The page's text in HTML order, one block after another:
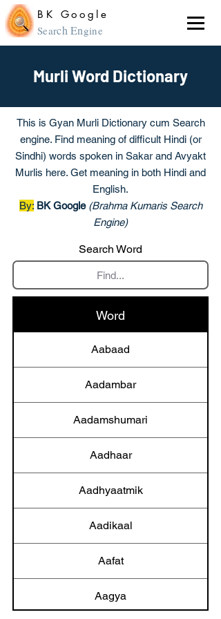
BK Google
Search Engine
Murli Word Dictionary
This is Gyan Murli Dictionary cum Search
engine. Find meaning of difficult Hindi (or
Sindhi) words spoken in Sakar and Avyakt
Murlis here. Get meaning in both Hindi and
English.
By: BK Google (Brahma Kumaris Search
Engine)
Search Word
Word
Aabaad
Aadambar
Aadamshumari
Aadhaar
Aadhyaatmik
Aadikaal
Aafat
Aagya